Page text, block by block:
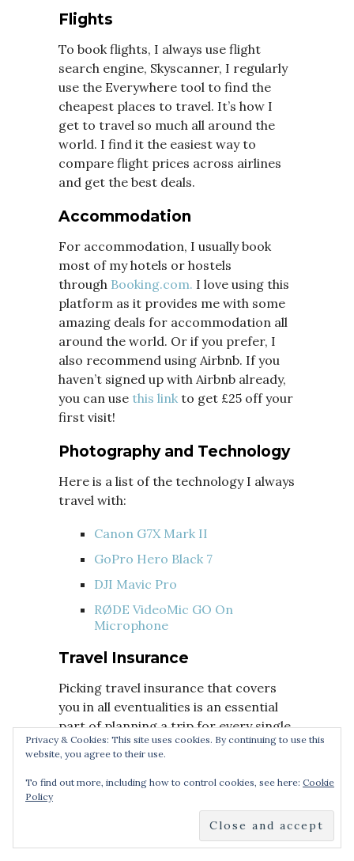
Flights
To book flights, I always use flight
search engine, Skyscanner, I regularly
use the Everywhere tool to find the
cheapest places to travel. It’s how I
get to travel so much all around the
world. I find it the easiest way to
compare flight prices across airlines
and get the best deals.
Accommodation
For accommodation, I usually book
most of my hotels or hostels
through Booking.com. I love using this
platform as it provides me with some
amazing deals for accommodation all
around the world. Or if you prefer, I
also recommend using Airbnb. If you
haven’t signed up with Airbnb already,
you can use this link to get £25 off your
first visit!
Photography and Technology
Here is a list of the technology I always
travel with:
Canon G7X Mark II
GoPro Hero Black 7
DJI Mavic Pro
RØDE VideoMic GO On
Microphone
Travel Insurance
Picking travel insurance that covers
you in all eventualities is an essential
part of planning a trip for every single
person. If you can’t afford travel
insurance, you can’t afford to travel.
You never know what’s around the
Privacy & Cookies: This site uses cookies. By continuing to use this
website, you agree to their use.
To find out more, including how to control cookies, see here: Cookie
Policy